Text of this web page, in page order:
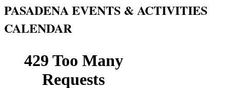
PASADENA EVENTS & ACTIVITIES
CALENDAR